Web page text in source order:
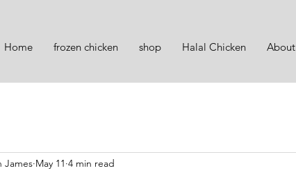
Home frozen chicken shop Halal Chicken About
James May 11 4 min read